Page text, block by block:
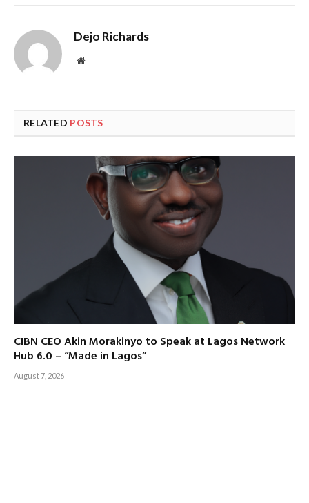
Dejo Richards
Website
RELATED POSTS
CIBN CEO Akin Morakinyo to Speak at Lagos Network
Hub 6.0 – “Made in Lagos”
August 7, 2026